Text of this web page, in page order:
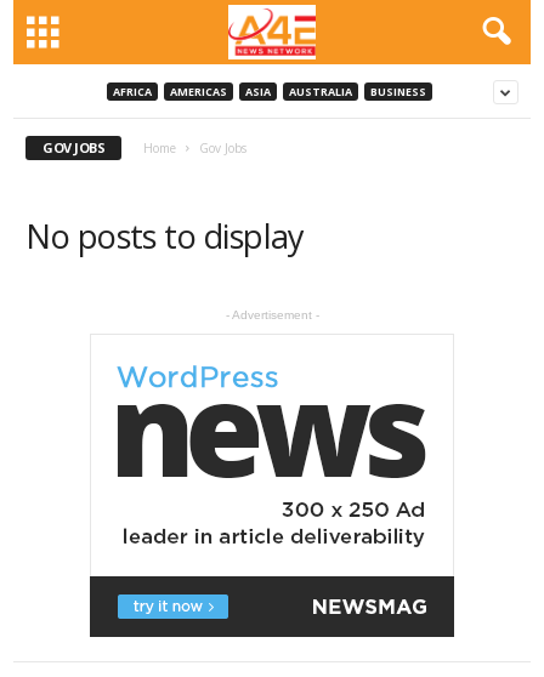
AFRICA AMERICAS ASIA AUSTRALIA BUSINESS
GOV JOBS Home Gov Jobs
No posts to display
- Advertisement -